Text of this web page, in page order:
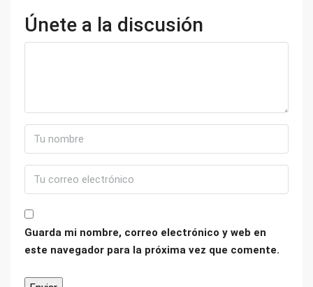
Únete a la discusión
Guarda mi nombre, correo electrónico y web en
este navegador para la próxima vez que comente.